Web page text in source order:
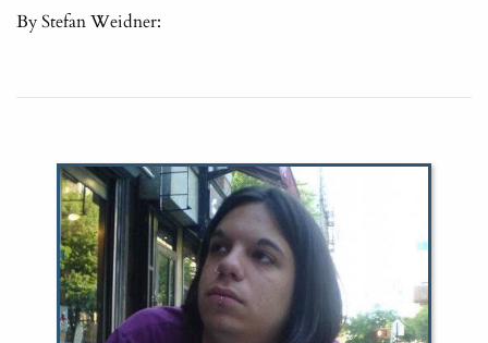
By Stefan Weidner: